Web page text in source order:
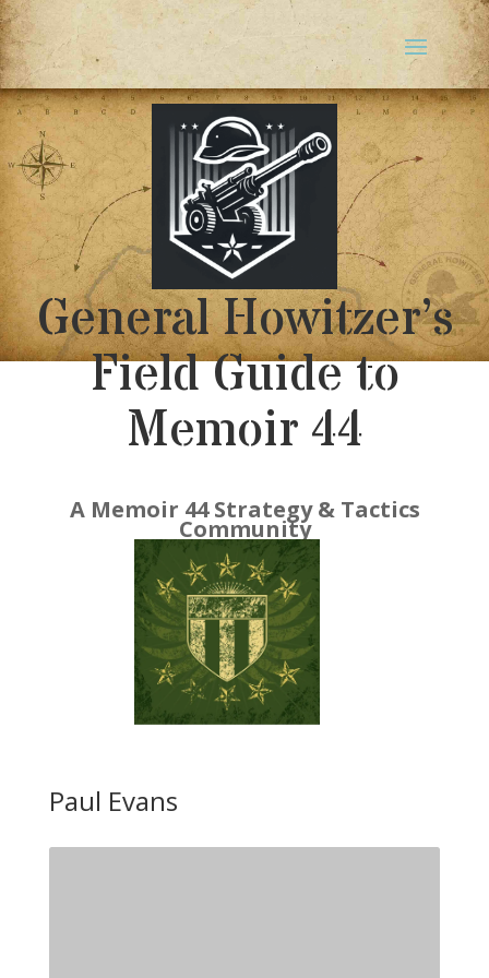
General Howitzer’s
Field Guide to
Memoir 44
A Memoir 44 Strategy & Tactics
Community
Paul Evans